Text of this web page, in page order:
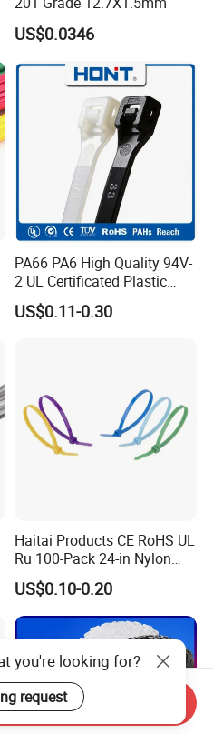
US$0.0346
PA66 PA6 High Quality 94V-
2 UL Certificated Plastic
Reusable Nylon Wire Marker
Cable Zip Tie
US$0.11-0.30
Haitai Products CE RoHS UL
Ru 100-Pack 24-in Nylon
Cable Ties
US$0.10-0.20
you're looking for?
request
Inquiry